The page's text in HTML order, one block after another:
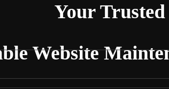
Your
Website